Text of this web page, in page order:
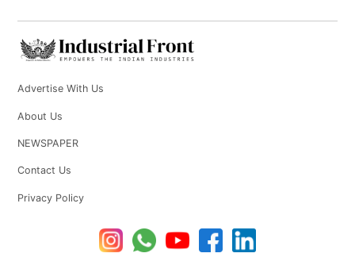
Advertise With Us
About Us
NEWSPAPER
Contact Us
Privacy Policy